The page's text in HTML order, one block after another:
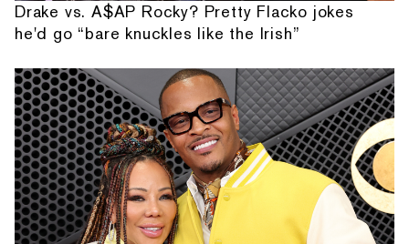
Drake vs. A$AP Rocky? Pretty Flacko jokes
he'd go “bare knuckles like the Irish”